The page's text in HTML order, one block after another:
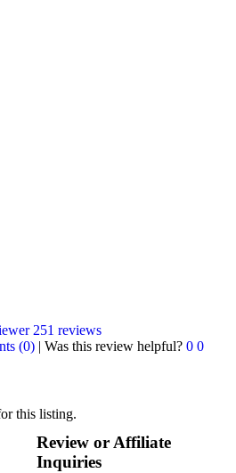
251 reviews
(0) | Was this review helpful? 0 0
this listing.
Review or Affiliate
Inquiries